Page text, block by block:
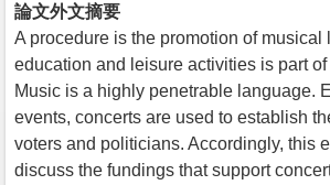
論文外文摘要
A procedure is the promotion of musical
education and leisure activities is part
Music is a highly penetrable language.
events, concerts are used to establish
voters and politicians. Accordingly, this
discuss the fundings that support